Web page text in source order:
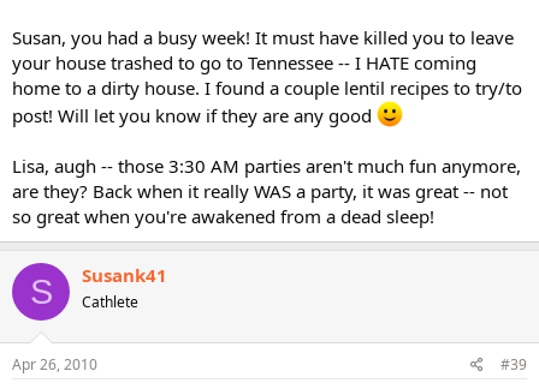
Susan, you had a busy week! It must have killed you to leave
your house trashed to go to Tennessee -- I HATE coming
home to a dirty house. I found a couple lentil recipes to try/to
post! Will let you know if they are any good
Lisa, augh -- those 3:30 AM parties aren't much fun anymore,
are they? Back when it really WAS a party, it was great -- not
so great when you're awakened from a dead sleep!
S Susank41
Cathlete
Apr 26, 2010 #39